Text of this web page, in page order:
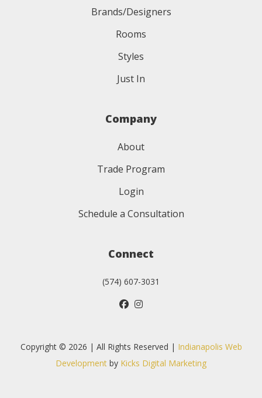
Brands/Designers
Rooms
Styles
Just In
Company
About
Trade Program
Login
Schedule a Consultation
Connect
(574) 607-3031
Copyright © 2026 | All Rights Reserved | Indianapolis Web
Development by Kicks Digital Marketing